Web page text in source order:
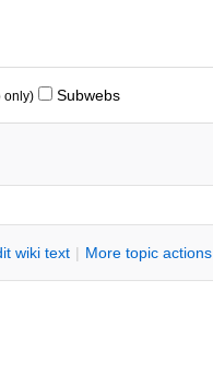
only) Subwebs
wiki text | More topic actions